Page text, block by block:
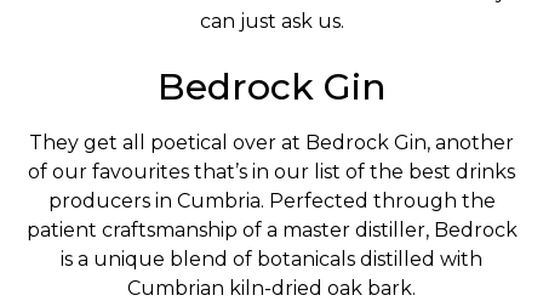
can just ask us.
Bedrock Gin
They get all poetical over at Bedrock Gin, another
of our favourites that’s in our list of the best drinks
producers in Cumbria. Perfected through the
patient craftsmanship of a master distiller, Bedrock
is a unique blend of botanicals distilled with
Cumbrian kiln-dried oak bark.